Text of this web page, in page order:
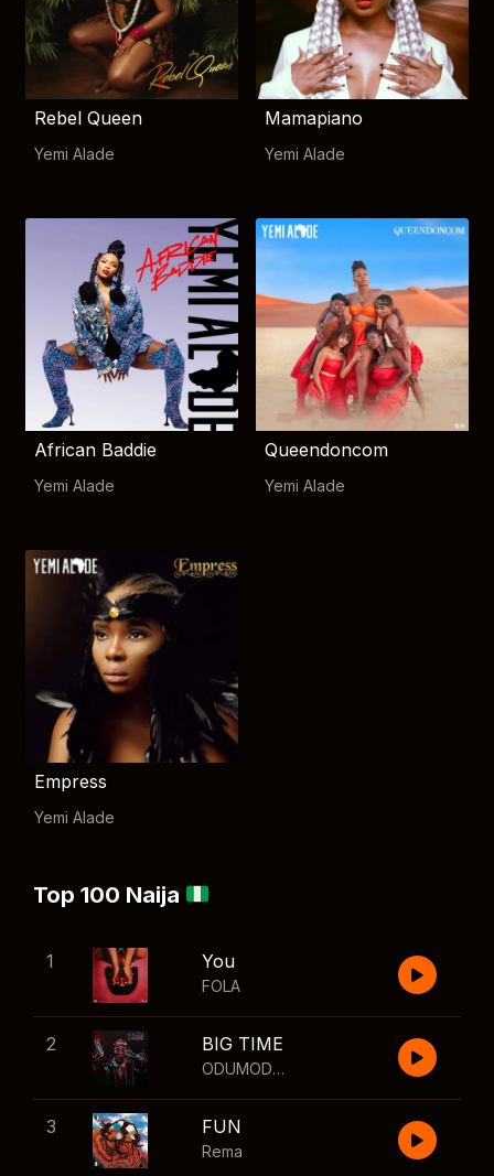
Rebel Queen
Yemi Alade
Mamapiano
Yemi Alade
African Baddie
Yemi Alade
Queendoncom
Yemi Alade
Empress
Yemi Alade
Top 100 Naija
1 You
FOLA
2 BIG TIME
ODUMODUBLVCK
3 FUN
Rema